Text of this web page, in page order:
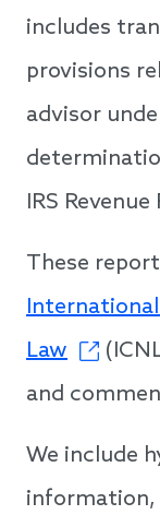
includes
provisions
advisor
IRS
These
Law
and
We include
information,